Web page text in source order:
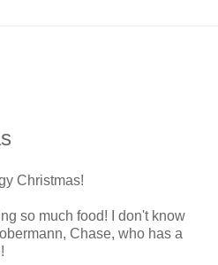
Christmas!
so much food! I don't know
Chase, who has a